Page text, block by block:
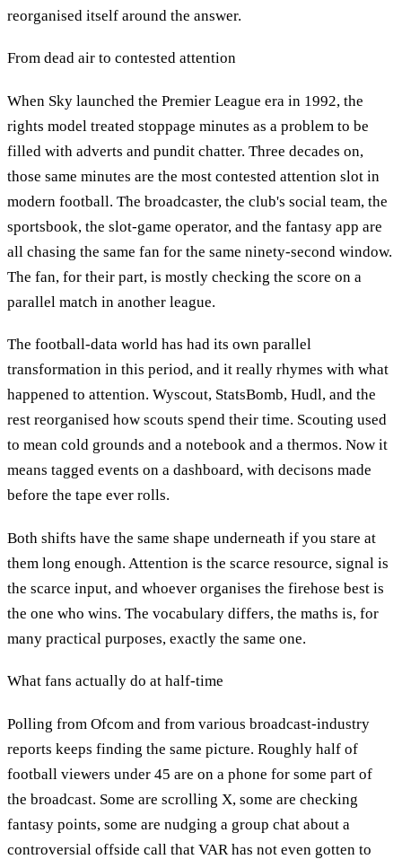
reorganised itself around the answer.
From dead air to contested attention
When Sky launched the Premier League era in 1992, the
rights model treated stoppage minutes as a problem to be
filled with adverts and pundit chatter. Three decades on,
those same minutes are the most contested attention slot in
modern football. The broadcaster, the club's social team, the
sportsbook, the slot-game operator, and the fantasy app are
all chasing the same fan for the same ninety-second window.
The fan, for their part, is mostly checking the score on a
parallel match in another league.
The football-data world has had its own parallel
transformation in this period, and it really rhymes with what
happened to attention. Wyscout, StatsBomb, Hudl, and the
rest reorganised how scouts spend their time. Scouting used
to mean cold grounds and a notebook and a thermos. Now it
means tagged events on a dashboard, with decisons made
before the tape ever rolls.
Both shifts have the same shape underneath if you stare at
them long enough. Attention is the scarce resource, signal is
the scarce input, and whoever organises the firehose best is
the one who wins. The vocabulary differs, the maths is, for
many practical purposes, exactly the same one.
What fans actually do at half-time
Polling from Ofcom and from various broadcast-industry
reports keeps finding the same picture. Roughly half of
football viewers under 45 are on a phone for some part of
the broadcast. Some are scrolling X, some are checking
fantasy points, some are nudging a group chat about a
controversial offside call that VAR has not even gotten to